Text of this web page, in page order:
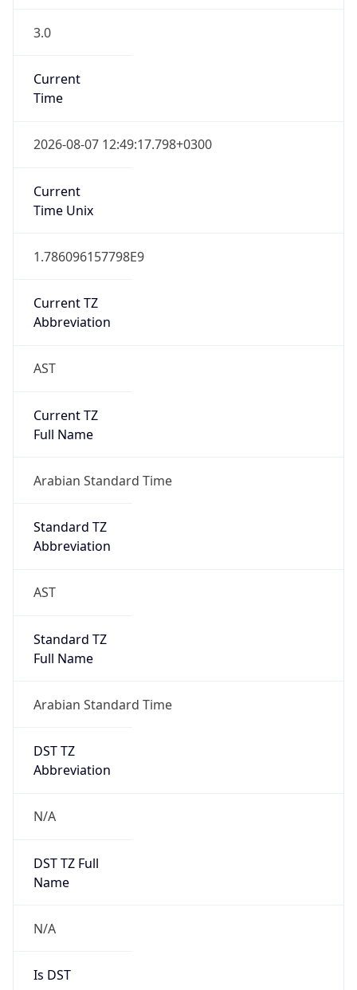
3.0
Current
Time
2026-08-07 12:49:17.798+0300
Current
Time Unix
1.786096157798E9
Current TZ
Abbreviation
AST
Current TZ
Full Name
Arabian Standard Time
Standard TZ
Abbreviation
AST
Standard TZ
Full Name
Arabian Standard Time
DST TZ
Abbreviation
N/A
DST TZ Full
Name
N/A
Is DST